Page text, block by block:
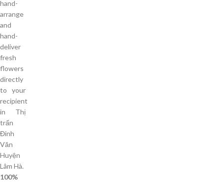
hand-
arrange
and
hand-
deliver
fresh
flowers
directly
to your
recipient
in Thị
trấn
Đinh
Văn
Huyện
Lâm Hà.
100%